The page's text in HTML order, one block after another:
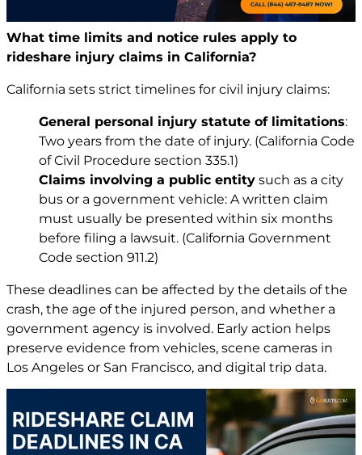
What time limits and notice rules apply to
rideshare injury claims in California?
California sets strict timelines for civil injury claims:
General personal injury statute of limitations:
Two years from the date of injury. (California Code
of Civil Procedure section 335.1)
Claims involving a public entity such as a city
bus or a government vehicle: A written claim
must usually be presented within six months
before filing a lawsuit. (California Government
Code section 911.2)
These deadlines can be affected by the details of the
crash, the age of the injured person, and whether a
government agency is involved. Early action helps
preserve evidence from vehicles, scene cameras in
Los Angeles or San Francisco, and digital trip data.